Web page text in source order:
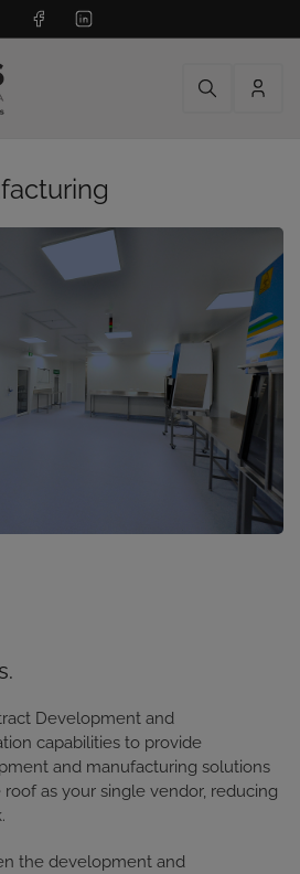
FacebookLinkedIn
Log
Development and
capabilities to provide
and manufacturing solutions
as your single vendor, reducing
the development and